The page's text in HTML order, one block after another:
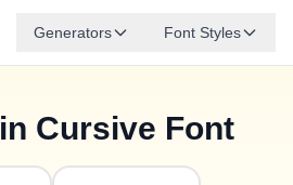
Generators Font Styles
in Cursive Font